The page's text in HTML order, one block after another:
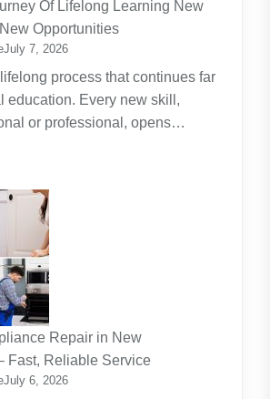
Of Lifelong Learning New
Opportunities
July 7, 2026
process that continues far
education. Every new skill,
or professional, opens…
Repair in New
Fast, Reliable Service
July 6, 2026